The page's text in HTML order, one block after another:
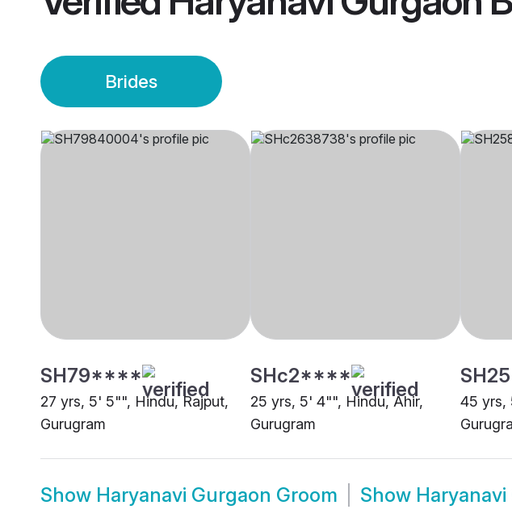
Brides
SH79****
27 yrs, 5' 5"", Hindu, Rajput,
Gurugram
SHc2****
25 yrs, 5' 4"", Hindu, Ahir,
Gurugram
45 yrs,
Show Haryanavi Gurgaon Groom Show